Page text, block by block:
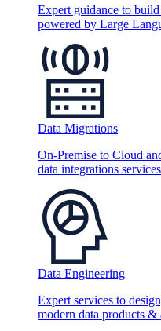
Expert guidance to
powered by Large
Data Migrations
On-Premise to Cloud
data integrations
Data Engineering
Expert services to
modern data products &